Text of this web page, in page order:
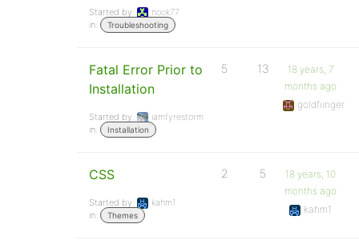
Started by:
nook77
in:
Troubleshooting
Fatal Error Prior to
Installation
Started by:
iamfyrestorm
in:
Installation
5 13
18 years, 7
months ago
goldfiinger
CSS
Started by:
kahm1
in:
Themes
2 5
18 years, 10
months ago
kahm1